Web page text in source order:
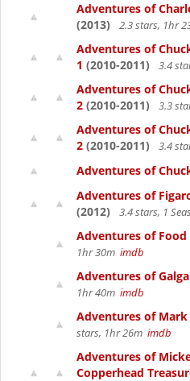
Adventures of
(2013)
2.3 stars, 1hr
Adventures of
1 (2010-2011) 3.4
Adventures of
2 (2010-2011) 3.3
Adventures of
2 (2010-2011) 3.4
Adventures of
Adventures of
(2012)
3.4 stars, 1
Adventures of Food
1hr 30m imdb
Adventures of
1hr 40m imdb
Adventures of Mark
stars, 1hr 26m imdb
Adventures of
Copperhead